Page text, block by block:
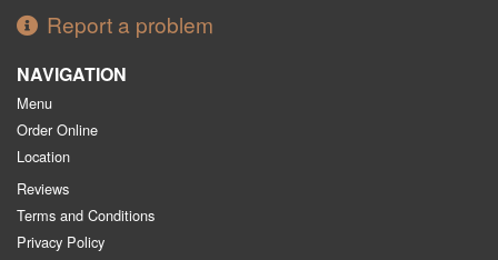
Report a problem
NAVIGATION
Menu
Order Online
Location
Reviews
Terms and Conditions
Privacy Policy